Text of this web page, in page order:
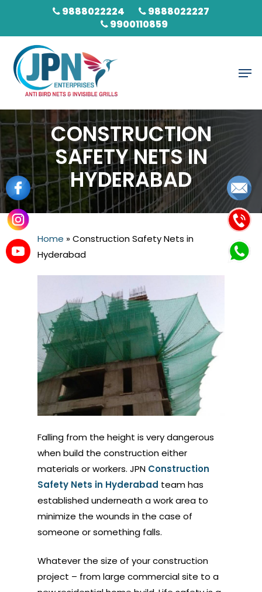
main
content
9888022224
9888022227
9900110859
CONSTRUCTION
SAFETY NETS IN
HYDERABAD
Home »Construction Safety Nets in
Hyderabad
Falling from the height is very dangerous
when build the construction either
materials or workers. JPN Construction
Safety Nets in Hyderabad team has
established underneath a work area to
minimize the wounds in the case of
someone or something falls.
Whatever the size of your construction
project – from large commercial site to a